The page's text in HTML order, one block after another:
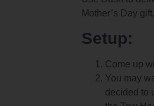
Mother’s Day
Setup:
Come up
You may
decided to